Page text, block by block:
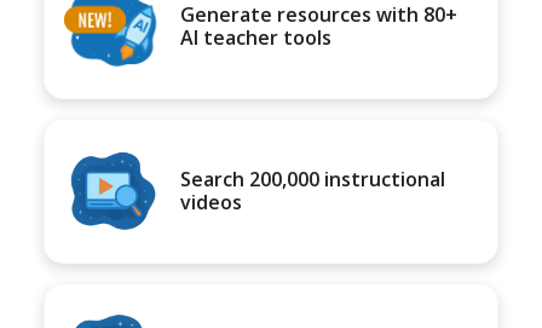
Generate resources with 80+
AI teacher tools
Search 200,000 instructional
videos